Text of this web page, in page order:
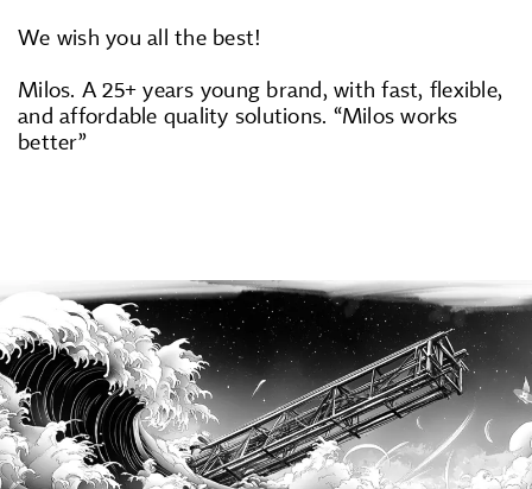
We wish you all the best!
Milos. A 25+ years young brand, with fast, flexible,
and affordable quality solutions. “Milos works
better”